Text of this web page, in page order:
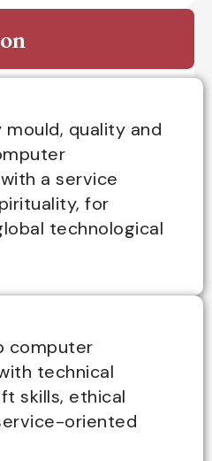
quality and
a service
for
technological
computer
technical
skills, ethical
oriented